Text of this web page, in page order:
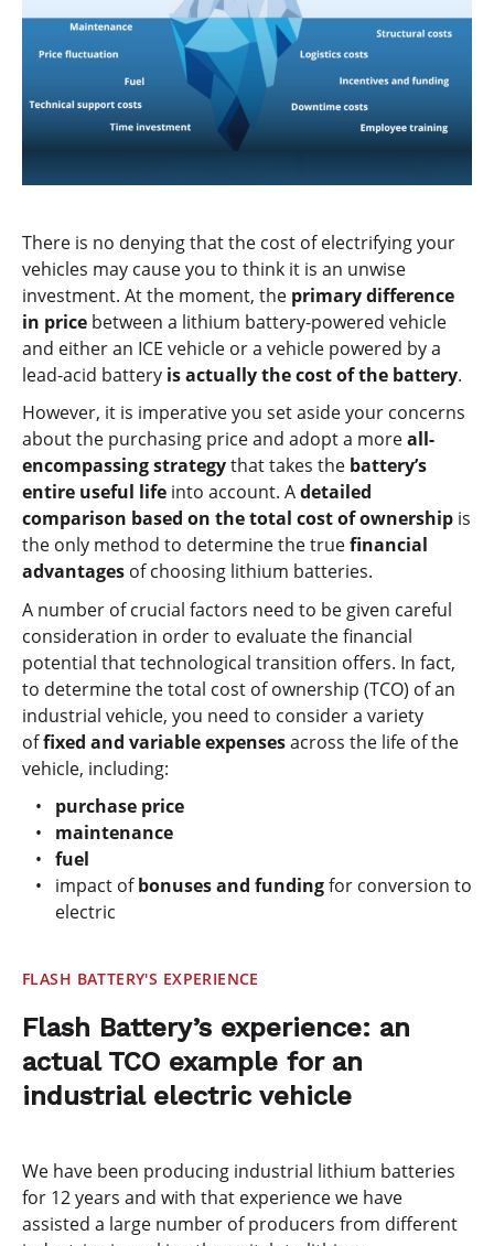
There is no denying that the cost of electrifying your
vehicles may cause you to think it is an unwise
investment. At the moment, the primary difference
in price between a lithium battery-powered vehicle
and either an ICE vehicle or a vehicle powered by a
lead-acid battery is actually the cost of the battery.
However, it is imperative you set aside your concerns
about the purchasing price and adopt a moreall-
encompassing strategythat takes the battery’s
entire useful life into account. Adetailed
comparison based on the total cost of ownership is
the only method to determine the truefinancial
advantages of choosing lithium batteries.
A number of crucial factors need to be given careful
consideration in order to evaluate the financial
potential that technological transition offers. In fact,
to determine the total cost of ownership (TCO) of an
industrial vehicle, you need to consider a variety
offixed and variable expensesacross the life of the
vehicle, including:
purchase price
maintenance
fuel
impact ofbonuses and fundingfor conversion to
electric
FLASH BATTERY'S EXPERIENCE
Flash Battery’s experience: an
actual TCO example for an
industrial electric vehicle
We have been producing industrial lithium batteries
for 12 years and with that experience we have
assisted a large number of producers from different